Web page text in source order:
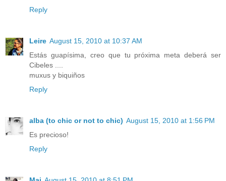
Reply
Leire August 15, 2010 at 10:37 AM
Estás guapísima, creo que tu próxima meta deberá ser
Cibeles ....
muxus y biquiños
Reply
alba (to chic or not to chic) August 15, 2010 at 1:56 PM
Es precioso!
Reply